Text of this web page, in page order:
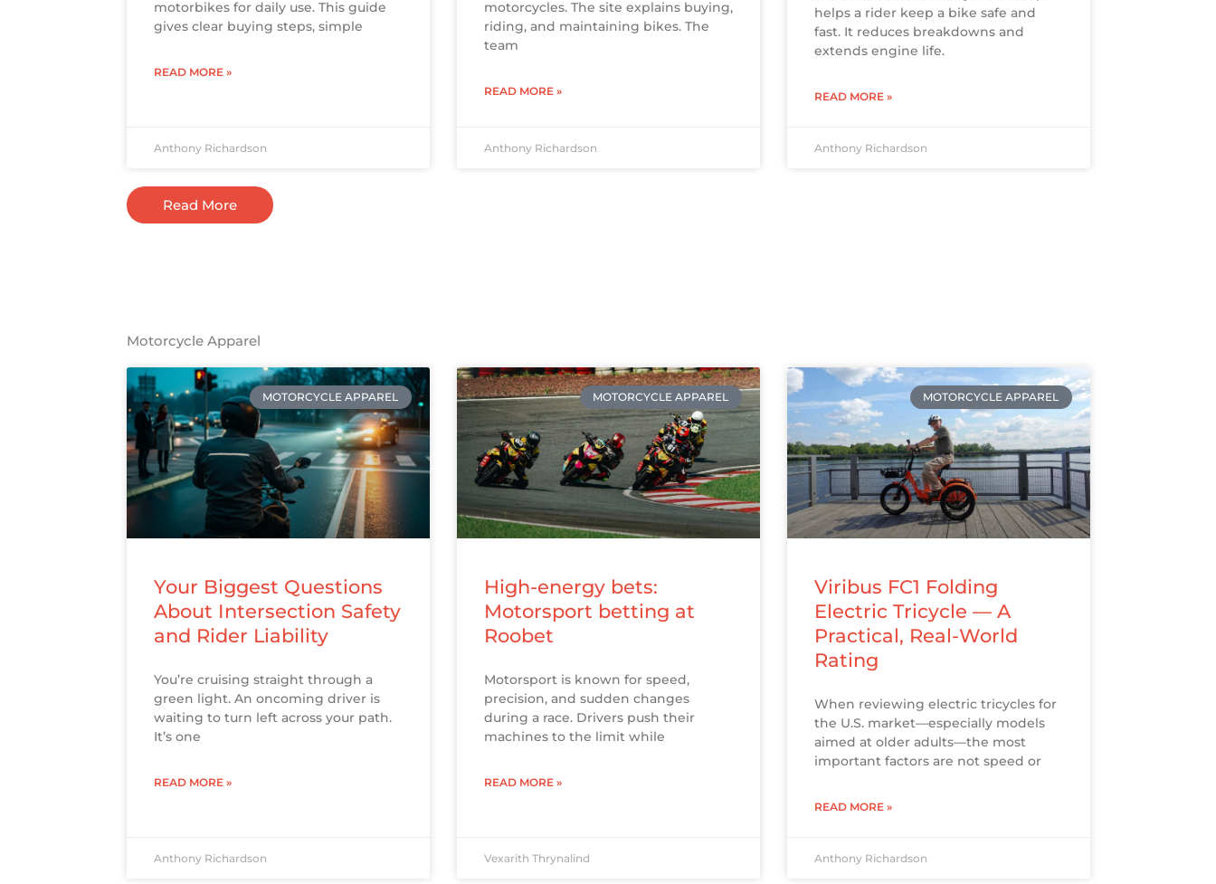
motorbikes for daily use. This guide
gives clear buying steps, simple
READ MORE »
Anthony Richardson
motorcycles. The site explains buying,
riding, and maintaining bikes. The
team
READ MORE »
Anthony Richardson
helps a rider keep a bike safe and
fast. It reduces breakdowns and
extends engine life.
READ MORE »
Anthony Richardson
Read More
Motorcycle Apparel
MOTORCYCLE APPAREL
Your Biggest Questions
About Intersection Safety
and Rider Liability
You’re cruising straight through a
green light. An oncoming driver is
waiting to turn left across your path.
It’s one
READ MORE »
Anthony Richardson
MOTORCYCLE APPAREL
High-energy bets:
Motorsport betting at
Roobet
Motorsport is known for speed,
precision, and sudden changes
during a race. Drivers push their
machines to the limit while
READ MORE »
Vexarith Thrynalind
MOTORCYCLE APPAREL
Viribus FC1 Folding
Electric Tricycle — A
Practical, Real-World
Rating
When reviewing electric tricycles for
the U.S. market—especially models
aimed at older adults—the most
important factors are not speed or
READ MORE »
Anthony Richardson